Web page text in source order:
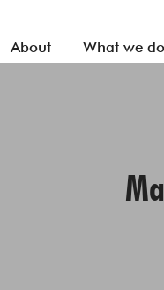
About What we do